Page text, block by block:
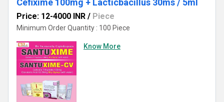
Cefixime 100mg + Lacticbacillus 30ms / 5ml
Price: 12-4000 INR / Piece
Minimum Order Quantity : 100 Piece
Know More